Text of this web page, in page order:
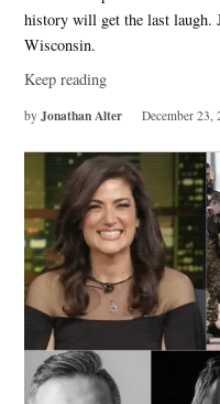
history will get the last laugh.
Wisconsin.
Keep reading
by Jonathan Alter December 23,